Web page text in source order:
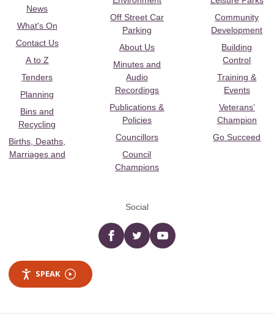
News
What's On
Contact Us
A to Z
Tenders
Planning
Bins and
Recycling
Births, Deaths,
Marriages and
Off Street Car
Parking
About Us
Minutes and
Audio
Recordings
Publications &
Policies
Councillors
Council
Champions
Community
Development
Building
Control
Training &
Events
Veterans’
Champion
Go Succeed
Social
Facebooktwitter YouTube
SPEAK